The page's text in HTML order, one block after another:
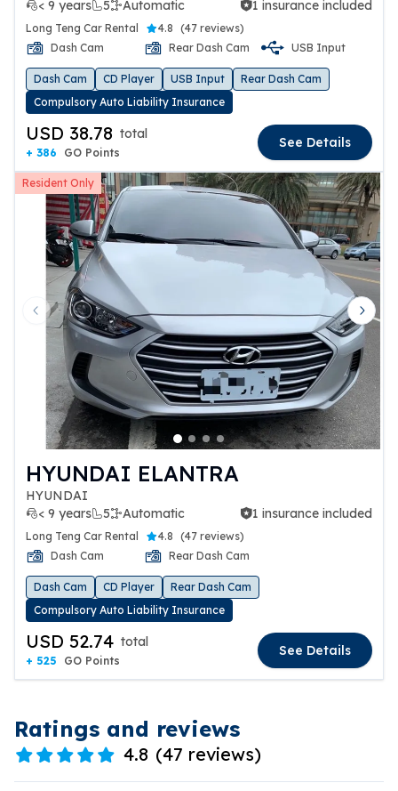
< 9 years
5 Automatic
1 insurance included 1 insurance included
Long Teng Car Rental 4.8 (47 reviews)
Dash Cam
Rear Dash Cam USB Input
Dash Cam CD Player USB Input
Rear Dash Cam
Compulsory Auto Liability Insurance
USD 38.78 total
+ 386 GO Points
See Details
Resident Only
Previous slide Next
HYUNDAI ELANTRA
HYUNDAI
< 9 years
5 Automatic
1 insurance included 1 insurance included
Long Teng Car Rental 4.8 (47 reviews)
Dash Cam
Rear Dash Cam
Dash Cam CD Player
Rear Dash Cam
Compulsory Auto Liability Insurance
USD 52.74 total
+ 525 GO Points
See Details
Ratings and reviews
4.8 (47 reviews)